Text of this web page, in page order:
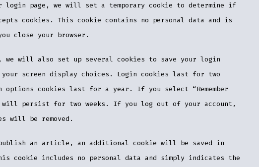
page, we will set a temporary cookie to determine if
cookies. This cookie contains no personal data and is
close your browser.
we will also set up several cookies to save your login
your screen display choices. Login cookies last for two
options cookies last for a year. If you select “Remember
will persist for two weeks. If you log out of your account,
will be removed.
an article, an additional cookie will be saved in
cookie includes no personal data and simply indicates the